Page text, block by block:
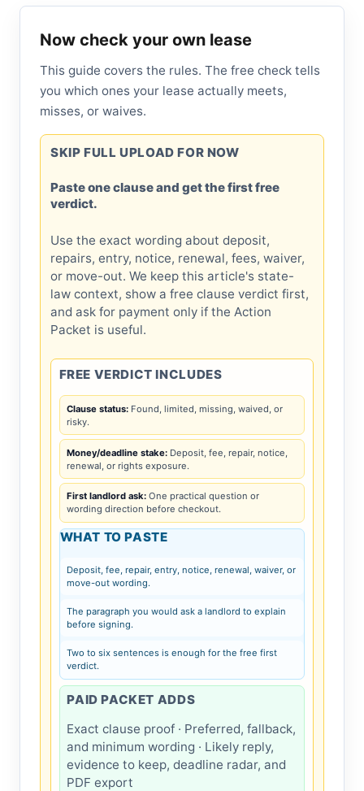
Now check your own lease
This guide covers the rules. The free check tells
you which ones your lease actually meets,
misses, or waives.
SKIP FULL UPLOAD FOR NOW
Paste one clause and get the first free
verdict.
Use the exact wording about deposit,
repairs, entry, notice, renewal, fees, waiver,
or move-out. We keep this article's state-
law context, show a free clause verdict first,
and ask for payment only if the Action
Packet is useful.
FREE VERDICT INCLUDES
Clause status: Found, limited, missing, waived, or
risky.
Money/deadline stake: Deposit, fee, repair, notice,
renewal, or rights exposure.
First landlord ask: One practical question or
wording direction before checkout.
WHAT TO PASTE
Deposit, fee, repair, entry, notice, renewal, waiver, or
move-out wording.
The paragraph you would ask a landlord to explain
before signing.
Two to six sentences is enough for the free first
verdict.
PAID PACKET ADDS
Exact clause proof · Preferred, fallback,
and minimum wording · Likely reply,
evidence to keep, deadline radar, and
PDF export